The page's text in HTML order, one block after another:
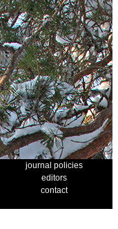
journal policies
editors
contact